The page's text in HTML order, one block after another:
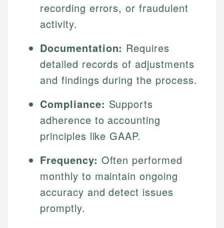
recording errors, or fraudulent
activity.
Documentation: Requires
detailed records of adjustments
and findings during the process.
Compliance: Supports
adherence to accounting
principles like GAAP.
Frequency: Often performed
monthly to maintain ongoing
accuracy and detect issues
promptly.